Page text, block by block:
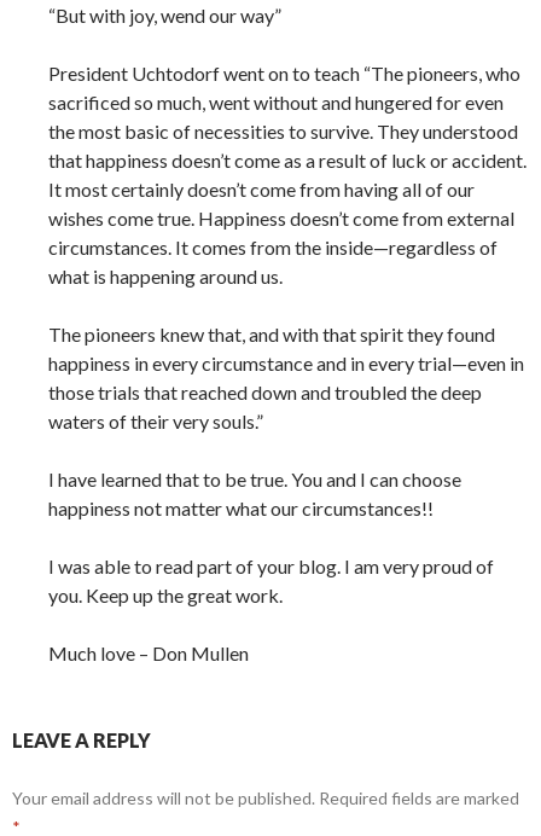
“But with joy, wend our way”
President Uchtodorf went on to teach “The pioneers, who
sacrificed so much, went without and hungered for even
the most basic of necessities to survive. They understood
that happiness doesn’t come as a result of luck or accident.
It most certainly doesn’t come from having all of our
wishes come true. Happiness doesn’t come from external
circumstances. It comes from the inside—regardless of
what is happening around us.
The pioneers knew that, and with that spirit they found
happiness in every circumstance and in every trial—even in
those trials that reached down and troubled the deep
waters of their very souls.”
I have learned that to be true. You and I can choose
happiness not matter what our circumstances!!
I was able to read part of your blog. I am very proud of
you. Keep up the great work.
Much love – Don Mullen
LEAVE A REPLY
Your email address will not be published. Required fields are marked
*